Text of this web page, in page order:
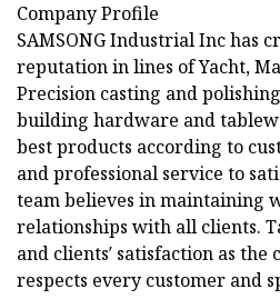
Company Profile
SAMSONG Industrial Inc has
reputation in lines of Yacht,
Precision casting and
building hardware and
best products according to
and professional service to
team believes in maintaining
relationships with all clients.
and clients′ satisfaction as
respects every customer and